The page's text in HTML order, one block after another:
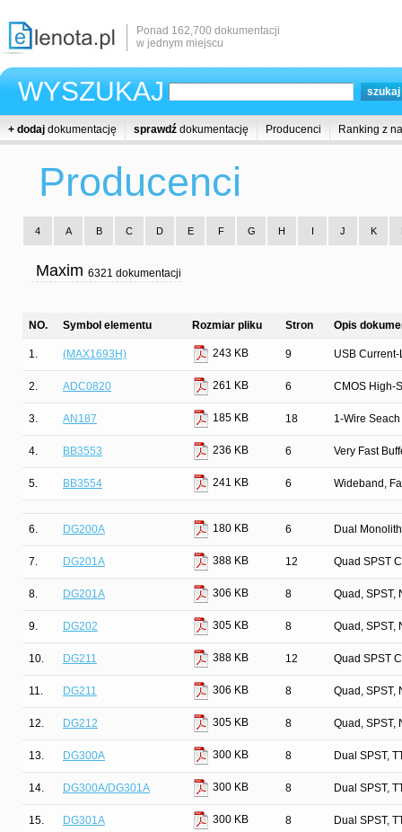
Ponad 162,700 dokumentacji
w jednym miejscu
WYSZUKAJ
+ dodaj dokumentację sprawdź dokumentację Producenci Ranking z
Producenci
4 A B C D E F G H I J K
Maxim 6321 dokumentacji
NO. Symbol elementu Rozmiar pliku Stron Opis
1. (MAX1693H) 243 KB 9 USB
2. ADC0820 261 KB 6 CMOS High-
3. AN187 185 KB 18 1-Wire
4. BB3553 236 KB 6 Very Fast
5. BB3554 241 KB 6 Wideband,
6. DG200A 180 KB 6 Dual
7. DG201A 388 KB 12 Quad SPST
8. DG201A 306 KB 8 Quad, SPST,
9. DG202 305 KB 8 Quad, SPST,
10. DG211 388 KB 12 Quad SPST
11. DG211 306 KB 8 Quad, SPST,
12. DG212 305 KB 8 Quad, SPST,
13. DG300A 300 KB 8 Dual SPST,
14. DG300A/DG301A 300 KB 8 Dual SPST,
15. DG301A 300 KB 8 Dual SPST,